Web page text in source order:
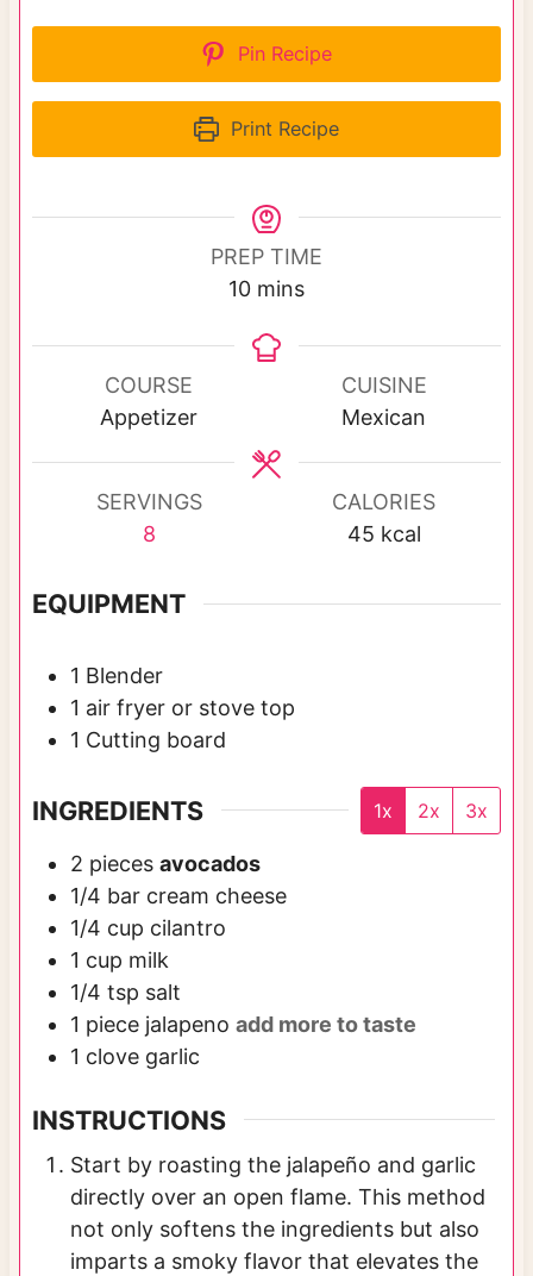
Pin Recipe
Print Recipe
PREP TIME
10m
n
e
s
mins
COURSE
Appetizer
CUISINE
Mexican
SERVINGS
8
CALORIES
45 kcal
EQUIPMENT
1 Blender
1 air fryer or stove top
1 Cutting board
INGREDIENTS 1x 2x 3x
2 pieces avocados
1/4 bar cream cheese
1/4 cup cilantro
1 cup milk
1/4 tsp salt
1 piece jalapeno add more to taste
1 clove garlic
INSTRUCTIONS
Start by roasting the jalapeño and garlic
directly over an open flame. This method
not only softens the ingredients but also
imparts a smoky flavor that elevates the